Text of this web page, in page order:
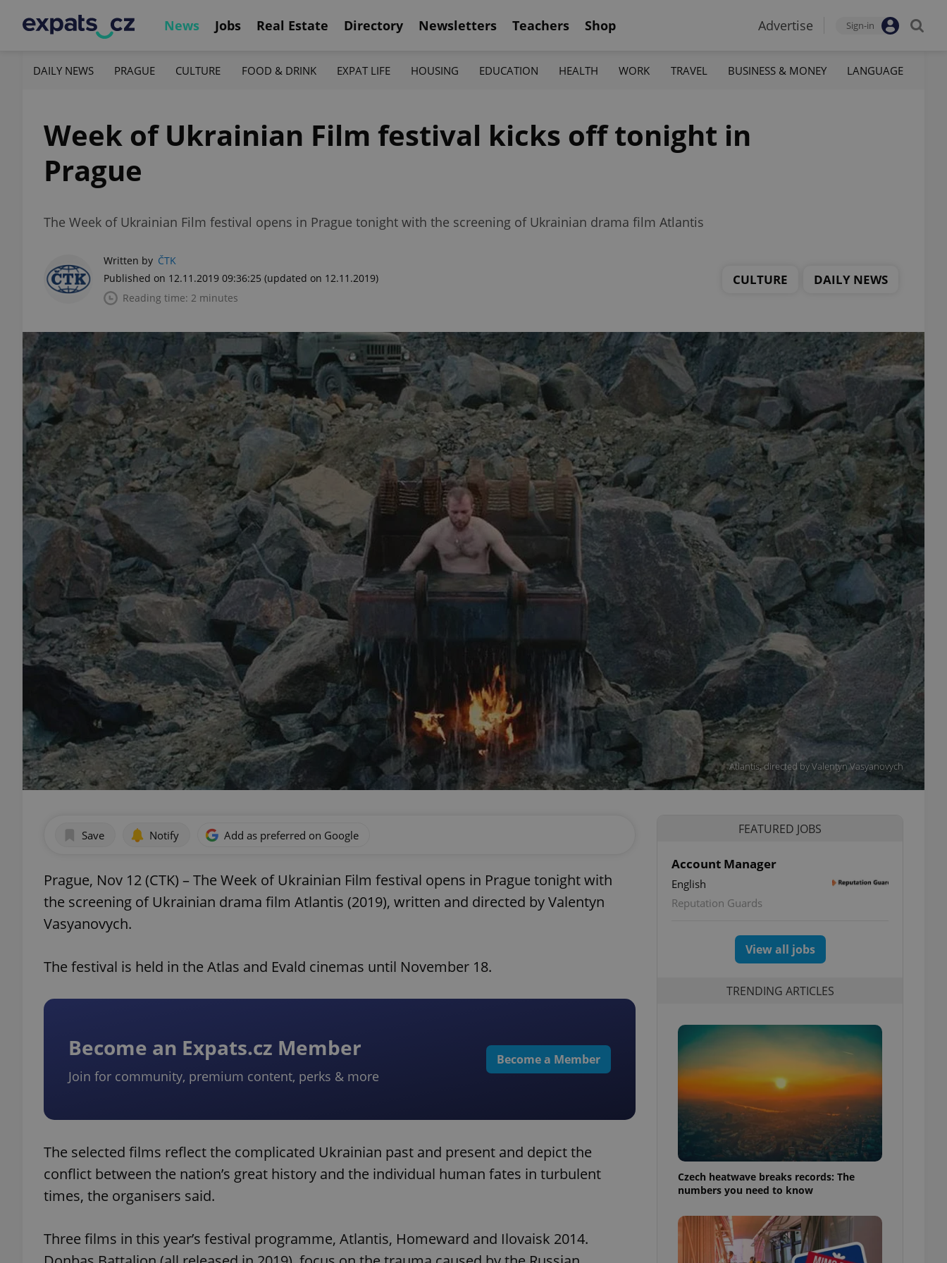
News Jobs Real Estate Directory Newsletters Teachers Shop Advertise Sign-in
DAILY NEWS PRAGUE CULTURE FOOD & DRINK EXPAT LIFE HOUSING EDUCATION HEALTH WORK TRAVEL BUSINESS & MONEY LANGUAGE
Week of Ukrainian Film festival kicks off tonight in
Prague
The Week of Ukrainian Film festival opens in Prague tonight with the screening of Ukrainian drama film Atlantis
Written by ČTK
Published on 12.11.2019 09:36:25 (updated on 12.11.2019)
Reading time: 2 minutes
CULTURE DAILY NEWS
Atlantis, directed by Valentyn Vasyanovych
Save Notify Add as preferred on Google
Prague, Nov 12 (CTK) – The Week of Ukrainian Film festival opens in Prague tonight with
the screening of Ukrainian drama film Atlantis (2019), written and directed by Valentyn
Vasyanovych.
The festival is held in the Atlas and Evald cinemas until November 18.
Become an Expats.cz Member
Join for community, premium content, perks & more
Become a Member
The selected films reflect the complicated Ukrainian past and present and depict the
conflict between the nation’s great history and the individual human fates in turbulent
times, the organisers said.
Three films in this year’s festival programme, Atlantis, Homeward and Ilovaisk 2014.
FEATURED JOBS
Account Manager
English
Reputation Guards
View all jobs
TRENDING ARTICLES
Czech heatwave breaks records: The
numbers you need to know